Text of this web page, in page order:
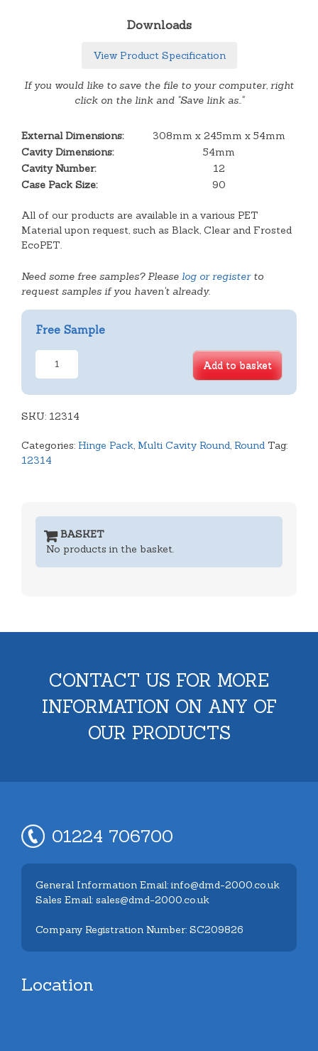
Downloads
View Product Specification
If you would like to save the file to your computer, right
click on the link and "Save link as.."
External Dimensions:
308mm x 245mm x 54mm
Cavity Dimensions:
54mm
Cavity Number:
12
Case Pack Size:
90
All of our products are available in a various PET
Material upon request, such as Black, Clear and Frosted
EcoPET.
Need some free samples? Please log or registerto
request samples if you haven't already.
Free Sample
12
Cavity
Lid
quantity
Add to basket
SKU: 12314
Categories: Hinge Pack, Multi Cavity Round, Round Tag:
12314
BASKET
No products in the basket.
CONTACT US FOR MORE
INFORMATION ON ANY OF
OUR PRODUCTS
01224 706700
General Information Email: info@dmd-2000.co.uk
Sales Email: sales@dmd-2000.co.uk
Company Registration Number: SC209826
Location